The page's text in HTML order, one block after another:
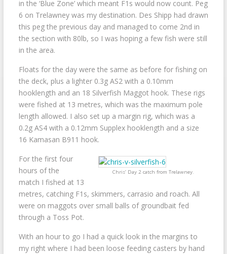
in the ‘Blue Zone’ which meant F1s would now count. Peg
6 on Trelawney was my destination. Des Shipp had drawn
this peg the previous day and managed to come 2nd in
the section with 80lb, so I was hoping a few fish were still
in the area.
Floats for the day were the same as before for fishing on
the deck, plus a lighter 0.3g AS2 with a 0.10mm
hooklength and an 18 Silverfish Maggot hook. These rigs
were fished at 13 metres, which was the maximum pole
length allowed. I also set up a margin rig, which was a
0.2g AS4 with a 0.12mm Supplex hooklength and a size
16 Kamasan B911 hook.
Chris’ Day 2 catch from Trelawney.
For the first four
hours of the
match I fished at 13
metres, catching F1s, skimmers, carrasio and roach. All
were on maggots over small balls of groundbait fed
through a Toss Pot.
With an hour to go I had a quick look in the margins to
my right where I had been loose feeding casters by hand